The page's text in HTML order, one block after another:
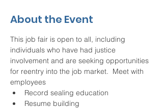
About the Event
This job fair is open to all, including
individuals who have had justice
involvement and are seeking opportunities
for reentry into the job market.  Meet with
employees
Record sealing education
Resume building